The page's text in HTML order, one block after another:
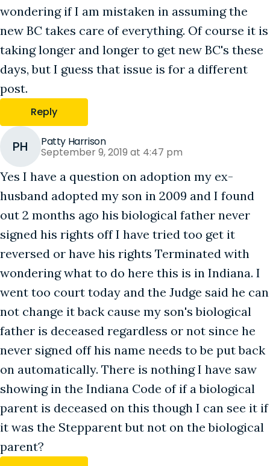
wondering if I am mistaken in assuming the
new BC takes care of everything. Of course it is
taking longer and longer to get new BC's these
days, but I guess that issue is for a different
post.
Reply
PH Patty Harrison
September 9, 2019 at 4:47 pm
Yes I have a question on adoption my ex-
husband adopted my son in 2009 and I found
out 2 months ago his biological father never
signed his rights off I have tried too get it
reversed or have his rights Terminated with
wondering what to do here this is in Indiana. I
went too court today and the Judge said he can
not change it back cause my son's biological
father is deceased regardless or not since he
never signed off his name needs to be put back
on automatically. There is nothing I have saw
showing in the Indiana Code of if a biological
parent is deceased on this though I can see it if
it was the Stepparent but not on the biological
parent?